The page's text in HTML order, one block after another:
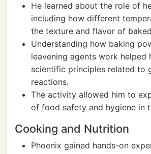
He learned about the role of
including how different
the texture and flavor of
Understanding how baking
leavening agents work helped
scientific principles related to
reactions.
The activity allowed him to
of food safety and hygiene in
Cooking and Nutrition
Phoenix gained hands-on